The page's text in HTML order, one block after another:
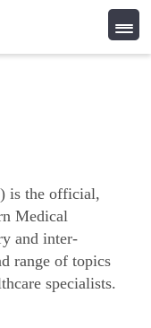
is the official,
Medical
and inter-
range of topics
specialists.